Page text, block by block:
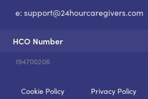
e: support@24hourcaregivers.com
HCO Number
194700206
Cookie Policy Privacy Policy